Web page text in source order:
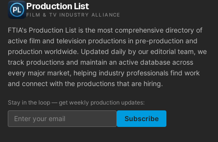
Production List
FILM & TV INDUSTRY ALLIANCE
FTIA's Production List is the most comprehensive directory of
active film and television productions in pre-production and
production worldwide. Updated daily by our editorial team, we
track productions and maintain an active database across
every major market, helping industry professionals find work
and connect with the productions that are hiring.
Stay in the loop — get weekly production updates:
Subscribe